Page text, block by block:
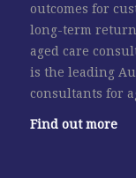
outcomes for
long-term
aged care
is the leading
consultants for
Find out more